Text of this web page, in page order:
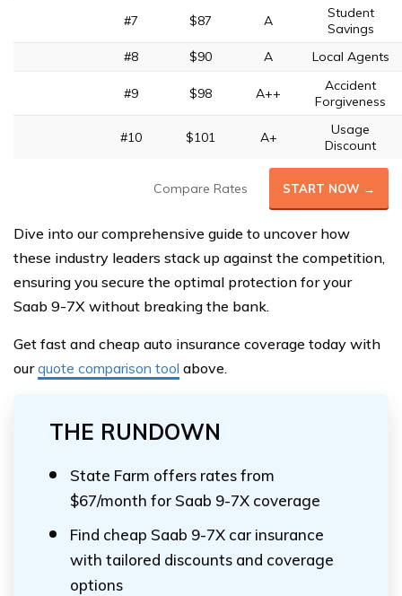
#7 $87 A
Student
Savings
#8
$90 A Local Agents
#9 $98 A++
Accident
Forgiveness
#10 $101 A+
Usage
Discount
Compare Rates START NOW →
Dive into our comprehensive guide to uncover how
these industry leaders stack up against the competition,
ensuring you secure the optimal protection for your
Saab 9-7X without breaking the bank.
Get fast and cheap auto insurance coverage today with
ourquote comparison tool above.
THE RUNDOWN
State Farm offers rates from
$67/month for Saab 9-7X coverage
Find cheap Saab 9-7X car insurance
with tailored discounts and coverage
options